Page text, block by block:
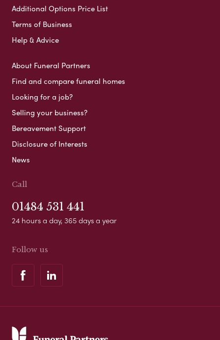
Additional Options Price List
Terms of Business
Help & Advice
About Funeral Partners
Find and compare funeral homes
Looking for a job?
Selling your business?
Bereavement Support
Disclosure of Interests
News
Call
01484 531 441
24 hours a day, 365 days a year
Follow us